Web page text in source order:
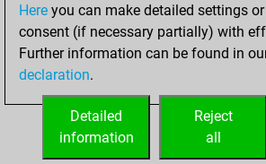
Smothered mates
Underpromotions
Doubled rooks on seventh rank
HOME
Here you can make detailed settings
consent (if necessary partially) with
Further information can be found in
declaration.
Reject
all
Detailed
information